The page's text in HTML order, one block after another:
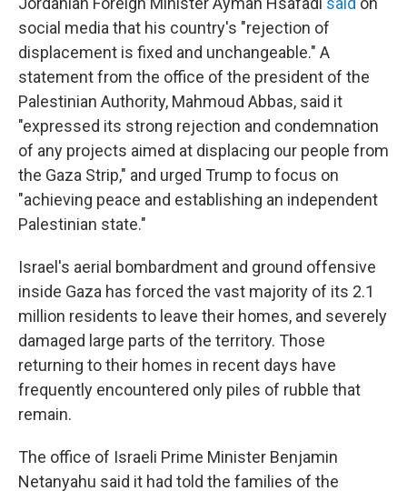
social media that his country's "rejection of
displacement is fixed and unchangeable." A
statement from the office of the president of the
Palestinian Authority, Mahmoud Abbas, said it
"expressed its strong rejection and condemnation
of any projects aimed at displacing our people from
the Gaza Strip," and urged Trump to focus on
"achieving peace and establishing an independent
Palestinian state."
Israel's aerial bombardment and ground offensive
inside Gaza has forced the vast majority of its 2.1
million residents to leave their homes, and severely
damaged large parts of the territory. Those
returning to their homes in recent days have
frequently encountered only piles of rubble that
remain.
The office of Israeli Prime Minister Benjamin
Netanyahu said it had told the families of the